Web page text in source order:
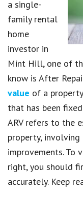
a single-
family rental
home
investor in
Mint Hill, one of
know is After
value of a
that has been
ARV refers to the
property, involving
improvements. To
right, you should
accurately. Keep